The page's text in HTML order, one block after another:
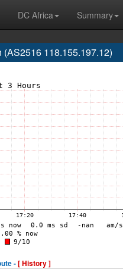
DC Africa
Summary
118.155.197.12)
-[ History ]